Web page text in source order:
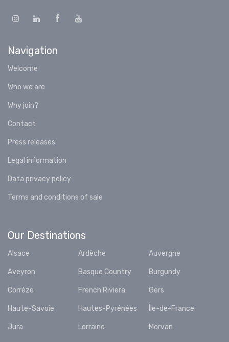
Navigation
Welcome
Who we are
Why join?
Contact
Press releases
Legal information
Data privacy policy
Terms and conditions of sale
Our Destinations
Alsace Ardèche Auvergne
Aveyron Basque Country Burgundy
Corrèze French Riviera Gers
Haute-Savoie Hautes-Pyrénées Île-de-France
Jura Lorraine Morvan